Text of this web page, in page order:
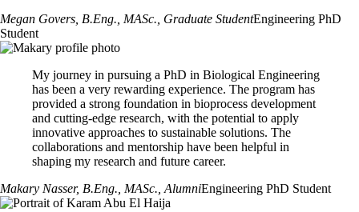
One Health Admission Requirements
Regenerative Medicine Admission Requirements
Megan Govers, B.Eng., MASc. , Graduate StudentEngineering PhD
Student
My journey in pursuing a PhD in Biological Engineering
has been a very rewarding experience. The program has
provided a strong foundation in bioprocess development
and cutting-edge research, with the potential to apply
innovative approaches to sustainable solutions. The
collaborations and mentorship have been helpful in
shaping my research and future career.
Makary Nasser, B.Eng., MASc. , AlumniEngineering PhD Student